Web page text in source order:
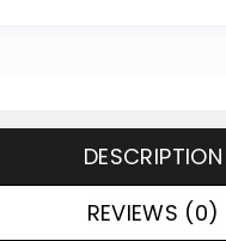
DESCRIPTION
REVIEWS (0)